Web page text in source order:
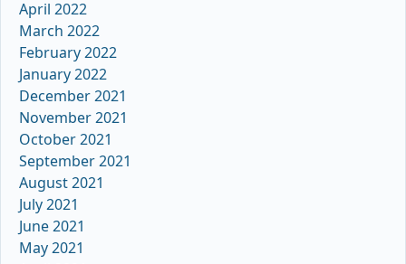
April 2022
March 2022
February 2022
January 2022
December 2021
November 2021
October 2021
September 2021
August 2021
July 2021
June 2021
May 2021